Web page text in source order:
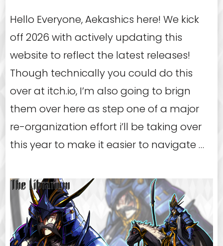
Hello Everyone, Aekashics here! We kick
off 2026 with actively updating this
website to reflect the latest releases!
Though technically you could do this
over at itch.io, I’m also going to brign
them over here as step one of a major
re-organization effort i’ll be taking over
this year to make it easier to navigate …